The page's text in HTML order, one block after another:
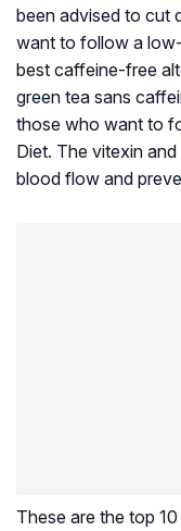
been advised to cut
want to follow a
best caffeine-free
green tea sans
those who want to
Diet. The vitexin
blood flow and
These are the top